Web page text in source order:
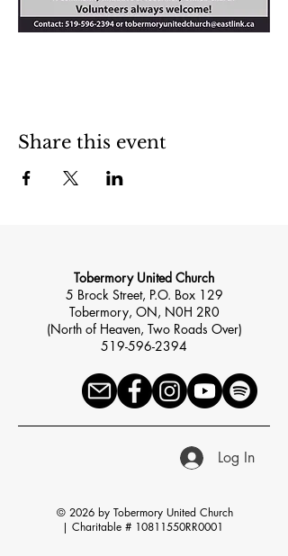
Share this event
Tobermory United Church
5 Brock Street, P.O. Box 129
Tobermory, ON, N0H 2R0
(North of Heaven, Two Roads Over)
519-596-2394
Log In
© 2026 by Tobermory United Church
| Charitable # 10811550RR0001